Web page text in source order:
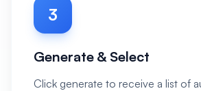
3
Generate & Select
Click generate to receive a list of